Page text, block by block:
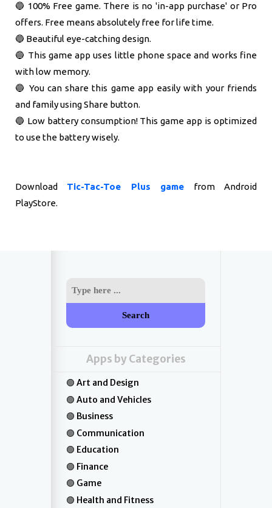
🔵 100% Free game. There is no 'in-app purchase' or Pro
offers. Free means absolutely free for life time.
🔵 Beautiful eye-catching design.
🔵 This game app uses little phone space and works fine
with low memory.
🔵 You can share this game app easily with your friends
and family using Share button.
🔵 Low battery consumption! This game app is optimized
to use the battery wisely.
Download Tic-Tac-Toe Plus game from Android
PlayStore.
Search
Apps by Categories
Art and Design
Auto and Vehicles
Business
Communication
Education
Finance
Game
Health and Fitness